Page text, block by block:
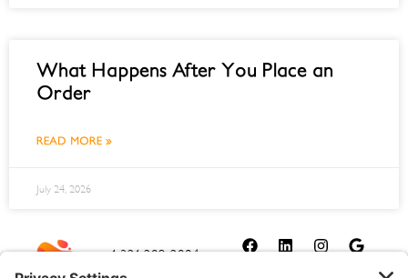
What Happens After You Place an
Order
READ MORE »
July 24, 2026
1-321-209-2004